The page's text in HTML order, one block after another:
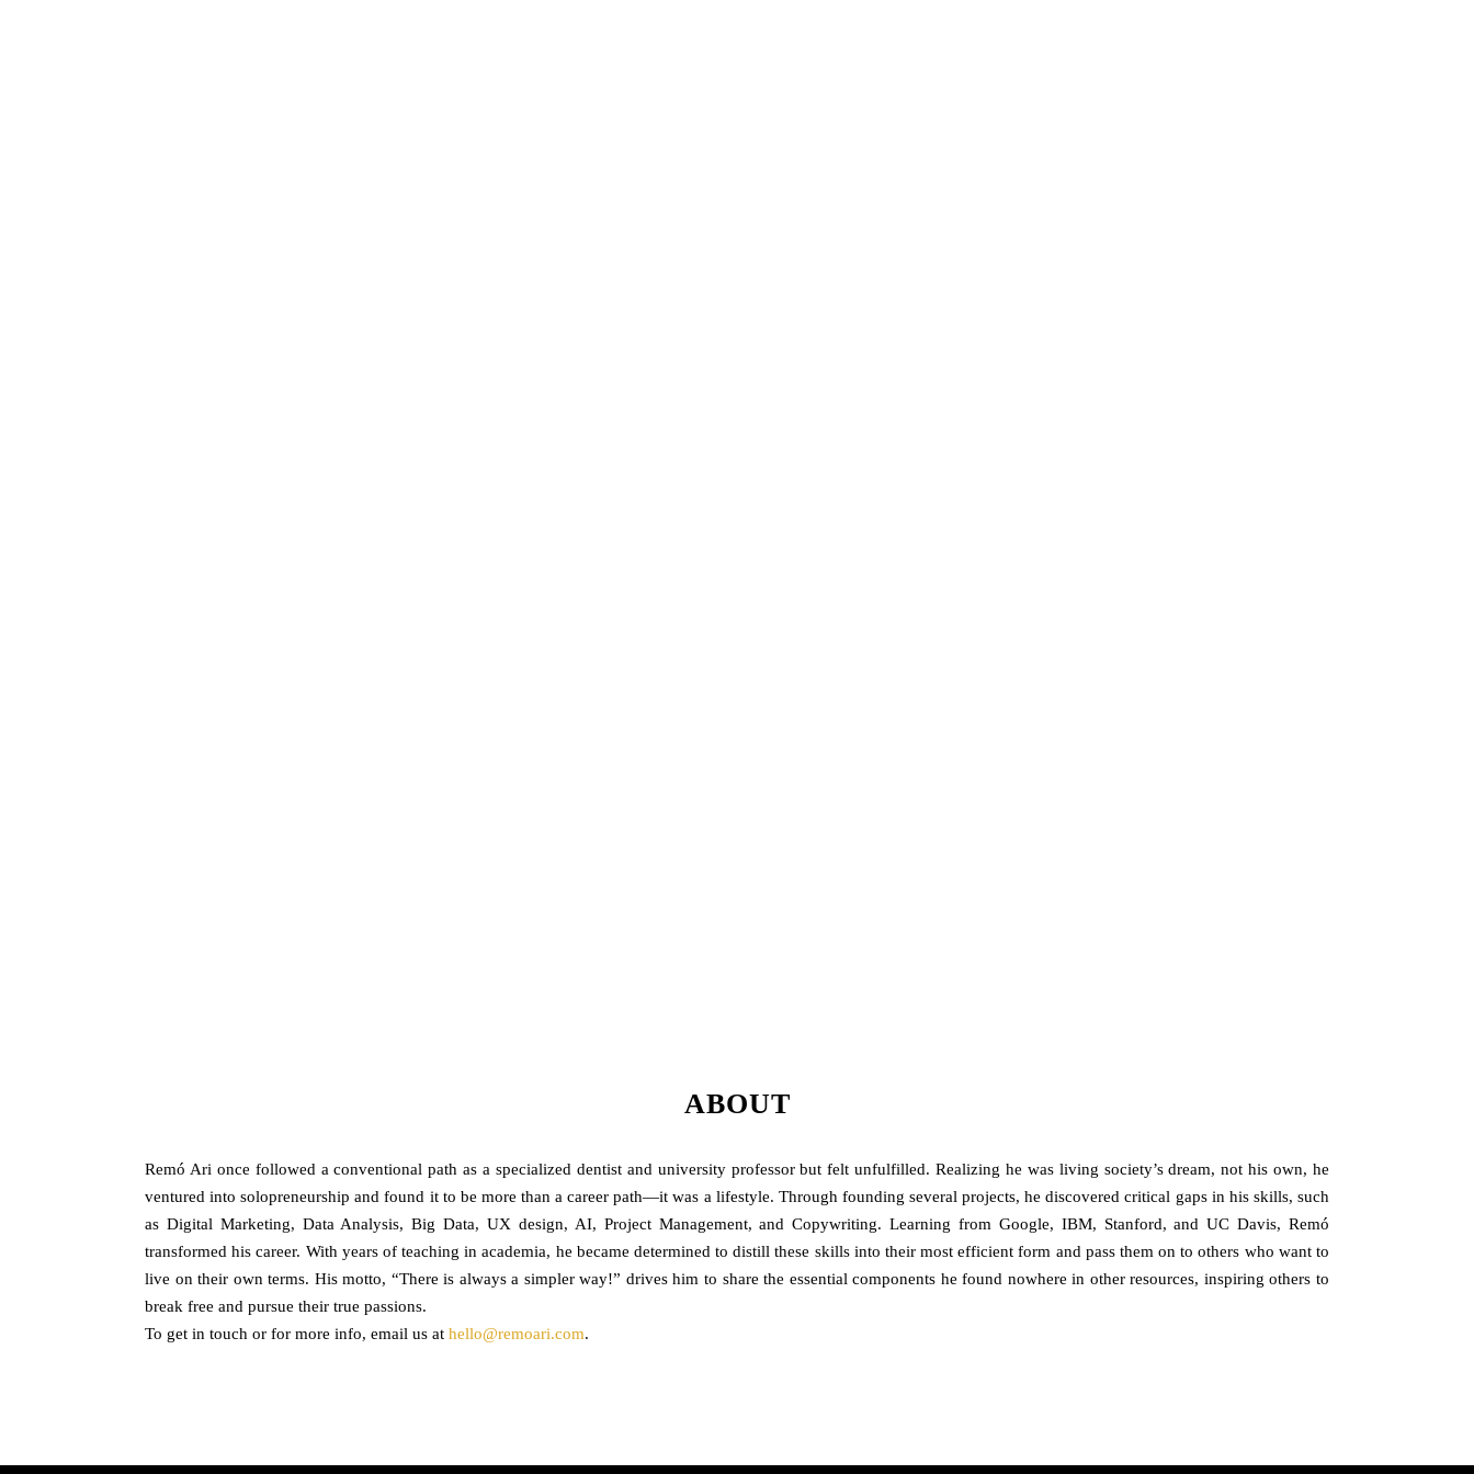
ABOUT
Remó Ari once followed a conventional path as a specialized dentist and university professor but felt unfulfilled. Realizing he was living society’s dream, not his own, he
ventured into solopreneurship and found it to be more than a career path—it was a lifestyle. Through founding several projects, he discovered critical gaps in his skills, such
as Digital Marketing, Data Analysis, Big Data, UX design, AI, Project Management, and Copywriting. Learning from Google, IBM, Stanford, and UC Davis, Remó
transformed his career. With years of teaching in academia, he became determined to distill these skills into their most efficient form and pass them on to others who want to
live on their own terms. His motto, “There is always a simpler way!” drives him to share the essential components he found nowhere in other resources, inspiring others to
break free and pursue their true passions.
To get in touch or for more info, email us at hello@remoari.com.